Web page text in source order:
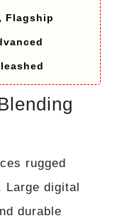
Flagship
rugged
Large digital
durable